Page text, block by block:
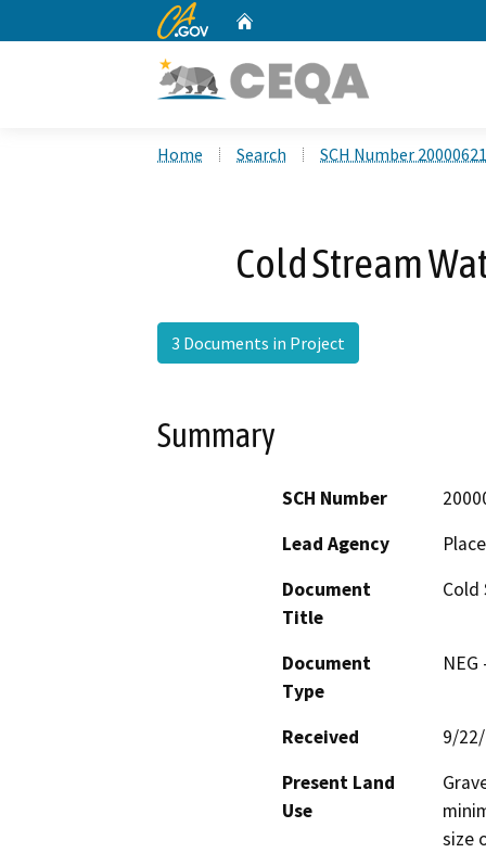
CA.gov
Home Search SCH Number
Cold Stream
3 Documents in Project
Summary
SCH Number
Lead Agency
Document
Title
Cold
Document
Type
Received
9/
Present Land
Use
size